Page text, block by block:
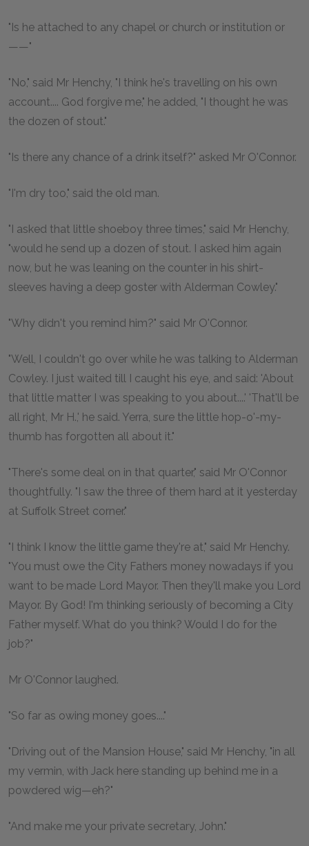
"Is he attached to any chapel or church or institution or
——"
"No," said Mr Henchy, "I think he's travelling on his own
account.... God forgive me," he added, "I thought he was
the dozen of stout."
"Is there any chance of a drink itself?" asked Mr O'Connor.
"I'm dry too," said the old man.
"I asked that little shoeboy three times," said Mr Henchy,
"would he send up a dozen of stout. I asked him again
now, but he was leaning on the counter in his shirt-
sleeves having a deep goster with Alderman Cowley."
"Why didn't you remind him?" said Mr O'Connor.
"Well, I couldn't go over while he was talking to Alderman
Cowley. I just waited till I caught his eye, and said: 'About
that little matter I was speaking to you about....' 'That'll be
all right, Mr H.,' he said. Yerra, sure the little hop-o'-my-
thumb has forgotten all about it."
"There's some deal on in that quarter," said Mr O'Connor
thoughtfully. "I saw the three of them hard at it yesterday
at Suffolk Street corner."
"I think I know the little game they're at," said Mr Henchy.
"You must owe the City Fathers money nowadays if you
want to be made Lord Mayor. Then they'll make you Lord
Mayor. By God! I'm thinking seriously of becoming a City
Father myself. What do you think? Would I do for the
job?"
Mr O'Connor laughed.
"So far as owing money goes...."
"Driving out of the Mansion House," said Mr Henchy, "in all
my vermin, with Jack here standing up behind me in a
powdered wig—eh?"
"And make me your private secretary, John."